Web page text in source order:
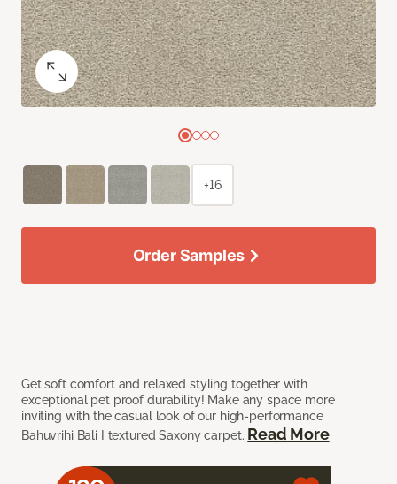
Get soft comfort and relaxed styling together with
exceptional pet proof durability! Make any space more
inviting with the casual look of our high-performance
Bahuvrihi Bali I textured Saxony carpet. Read More
+16
Order Samples